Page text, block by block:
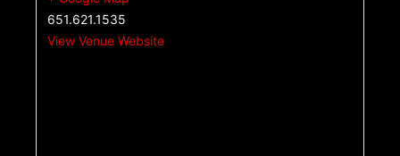
651.621.1535
View Venue Website